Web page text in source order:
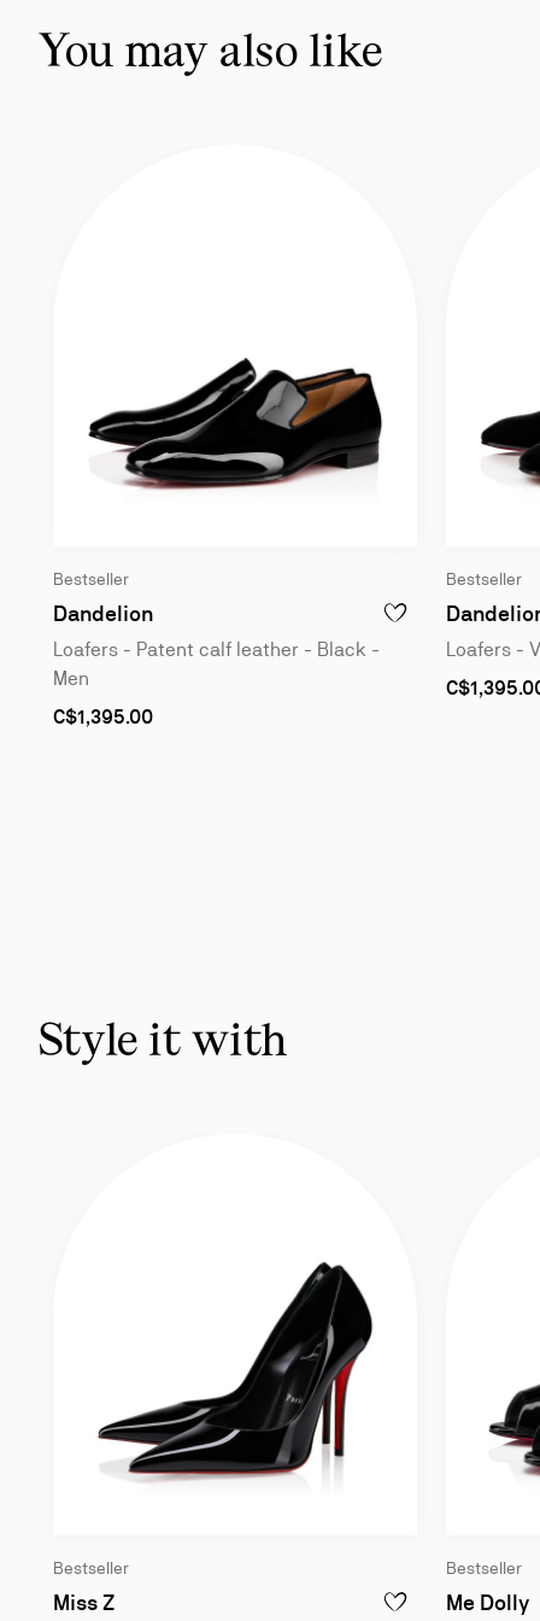
You may also like
Bestseller
DandelionLoafers - Patent calf leather - Black -
ADD TO WISHLIST -
Loafers - Patent calf leather - Black -
Men
As
C$1,395.00
Bestseller
Loafers -
As
also
like
Style it with
Bestseller
Miss Z100 mm Pumps - Patent calf leather - Black
ADD TO WISHLIST -
Bestseller
Me Dolly